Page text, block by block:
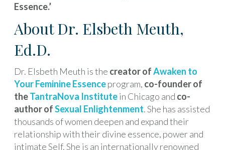
Essence.’
About Dr. Elsbeth Meuth,
Ed.D.
Dr. Elsbeth Meuth is the creator ofAwaken to
Your Feminine Essenceprogram, co-founder of
theTantraNova Institutein Chicago and co-
author ofSexual Enlightenment. She has assisted
thousands of women deepen and expand their
relationship with their divine essence, power and
intimate Self. She is an internationally renowned